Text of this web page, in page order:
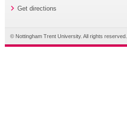
Get directions
© Nottingham Trent University. All rights reserved.